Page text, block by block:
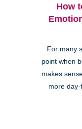
How
For many
point when
makes
more